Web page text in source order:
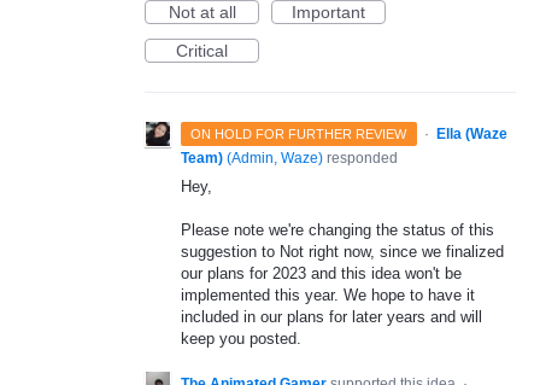
Not at all
Important
Critical
ON HOLD FOR FURTHER REVIEW · Ella (Waze
Team) (Admin, Waze) responded
Hey,
Please note we're changing the status of this
suggestion to Not right now, since we finalized
our plans for 2023 and this idea won't be
implemented this year. We hope to have it
included in our plans for later years and will
keep you posted.